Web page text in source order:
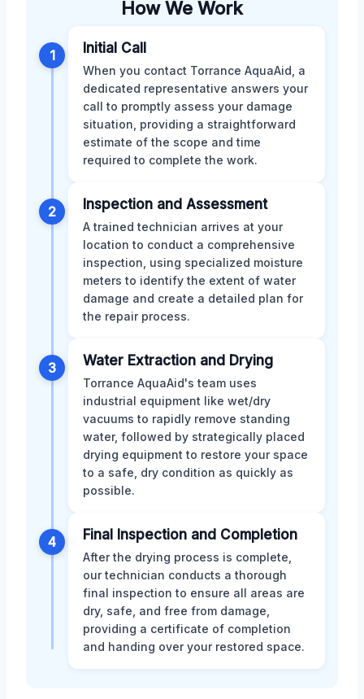
How We Work
1 Initial Call
When you contact Torrance AquaAid, a
dedicated representative answers your
call to promptly assess your damage
situation, providing a straightforward
estimate of the scope and time
required to complete the work.
2 Inspection and Assessment
A trained technician arrives at your
location to conduct a comprehensive
inspection, using specialized moisture
meters to identify the extent of water
damage and create a detailed plan for
the repair process.
3 Water Extraction and Drying
Torrance AquaAid's team uses
industrial equipment like wet/dry
vacuums to rapidly remove standing
water, followed by strategically placed
drying equipment to restore your space
to a safe, dry condition as quickly as
possible.
4 Final Inspection and Completion
After the drying process is complete,
our technician conducts a thorough
final inspection to ensure all areas are
dry, safe, and free from damage,
providing a certificate of completion
and handing over your restored space.